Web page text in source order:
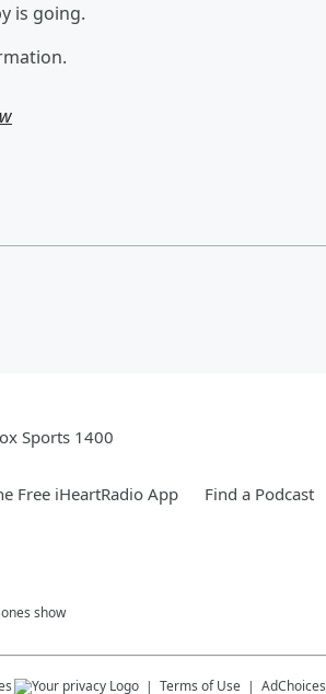
is going.
Sports 1400
Free iHeartRadio App Find a Podcast
show
Terms of Use AdChoices